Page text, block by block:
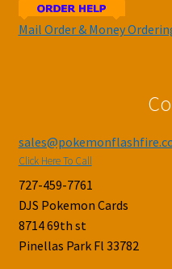
Mail Order & Money
Click Here To Call
727-459-7761
DJS Pokemon Cards
8714 69th st
Pinellas Park Fl 33782